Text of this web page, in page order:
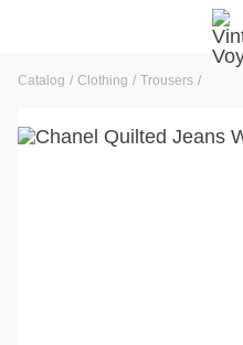
Catalog Clothing Trousers